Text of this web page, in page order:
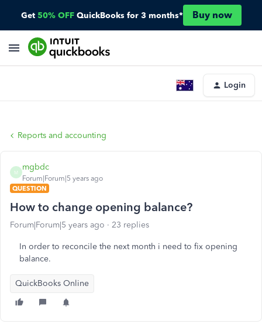
Get 50% OFF QuickBooks for 3 months* Buy now
Login
Reports and accounting
M
mgbdc
Forum|Forum|5 years ago
QUESTION
How to change opening balance?
Forum|Forum|5 years ago 23 replies
In order to reconcile the next month i need to fix opening
balance.
QuickBooks Online